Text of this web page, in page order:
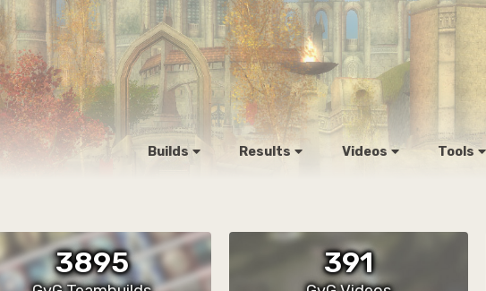
Builds Results Videos Tools
3895 391